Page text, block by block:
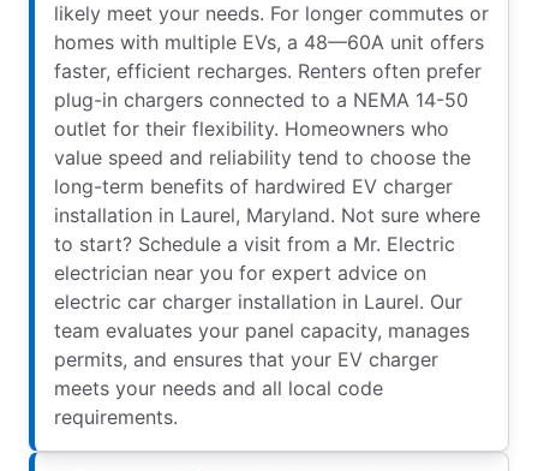
likely meet your needs. For longer commutes or
homes with multiple EVs, a 48—60A unit offers
faster, efficient recharges. Renters often prefer
plug-in chargers connected to a NEMA 14-50
outlet for their flexibility. Homeowners who
value speed and reliability tend to choose the
long-term benefits of hardwired EV charger
installation in Laurel, Maryland. Not sure where
to start? Schedule a visit from a Mr. Electric
electrician near you for expert advice on
electric car charger installation in Laurel. Our
team evaluates your panel capacity, manages
permits, and ensures that your EV charger
meets your needs and all local code
requirements.